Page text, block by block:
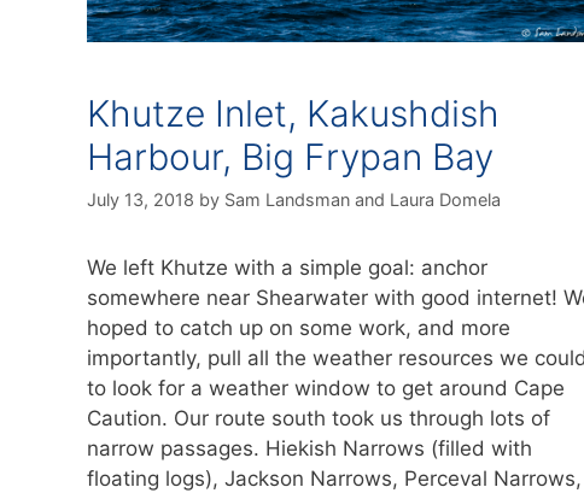
Khutze Inlet, Kakushdish
Harbour, Big Frypan Bay
July 13, 2018 by Sam Landsman and Laura Domela
We left Khutze with a simple goal: anchor
somewhere near Shearwater with good internet!
hoped to catch up on some work, and more
importantly, pull all the weather resources we could
to look for a weather window to get around Cape
Caution. Our route south took us through lots of
narrow passages. Hiekish Narrows (filled with
floating logs), Jackson Narrows, Perceval Narrows,